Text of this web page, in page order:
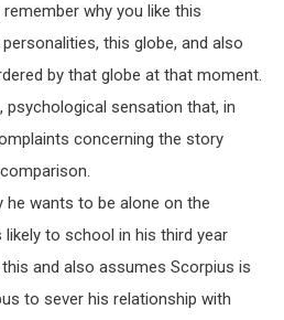
why you like this
this globe, and also
by that globe at that moment.
psychological sensation that, in
concerning the story
he wants to be alone on the
to school in his third year
and also assumes Scorpius is
to sever his relationship with